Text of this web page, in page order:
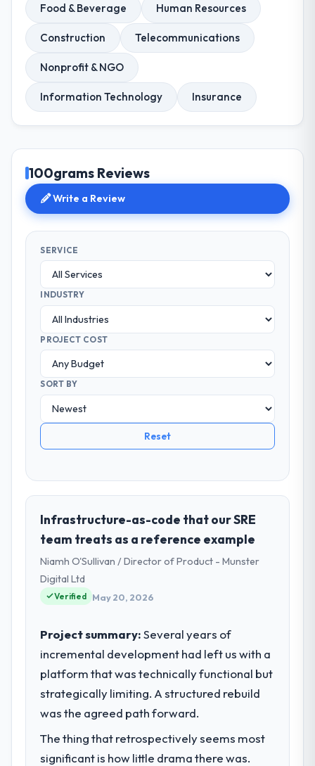
Food & Beverage Human Resources
Construction Telecommunications
Nonprofit & NGO
Information Technology Insurance
100grams Reviews
Write a Review
SERVICE
INDUSTRY
PROJECT COST
SORT BY
Reset
Infrastructure-as-code that our SRE
team treats as a reference example
Niamh O'Sullivan / Director of Product - Munster
Digital Ltd
Verified May 20, 2026
Project summary:Several years of
incremental development had left us with a
platform that was technically functional but
strategically limiting. A structured rebuild
was the agreed path forward.
The thing that retrospectively seems most
significant is how little drama there was.